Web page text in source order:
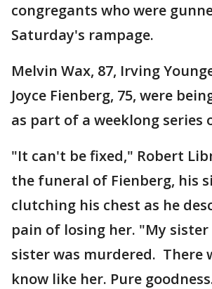
congregants who were
Saturday's rampage.
Melvin Wax, 87, Irving
Joyce Fienberg, 75, were
as part of a weeklong series
"It can't be fixed," Robert
the funeral of Fienberg, his
clutching his chest as he
pain of losing her. "My sister
sister was murdered. There
know like her. Pure